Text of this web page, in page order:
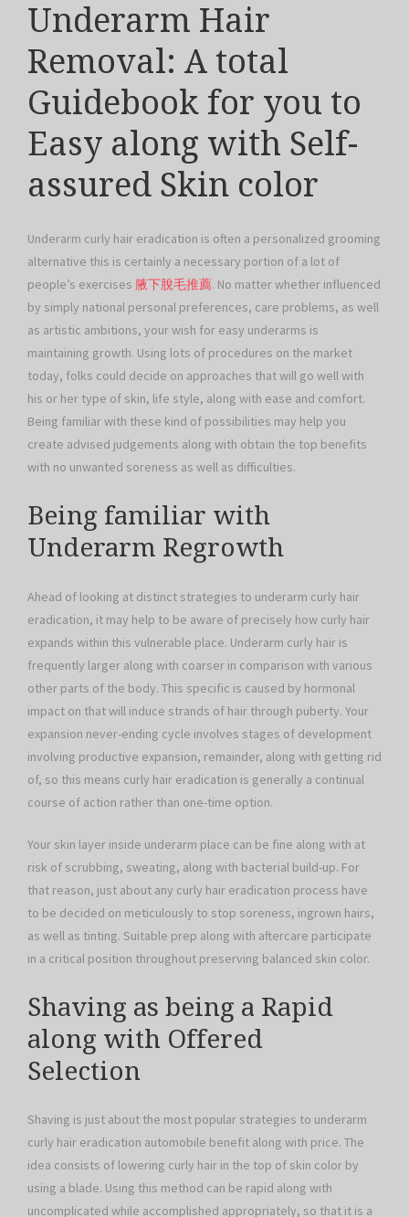
Underarm Hair
Removal: A total
Guidebook for you to
Easy along with Self-
assured Skin color
Underarm curly hair eradication is often a personalized grooming
alternative this is certainly a necessary portion of a lot of
people’s exercises 腋下脫毛推薦. No matter whether influenced
by simply national personal preferences, care problems, as well
as artistic ambitions, your wish for easy underarms is
maintaining growth. Using lots of procedures on the market
today, folks could decide on approaches that will go well with
his or her type of skin, life style, along with ease and comfort.
Being familiar with these kind of possibilities may help you
create advised judgements along with obtain the top benefits
with no unwanted soreness as well as difficulties.
Being familiar with
Underarm Regrowth
Ahead of looking at distinct strategies to underarm curly hair
eradication, it may help to be aware of precisely how curly hair
expands within this vulnerable place. Underarm curly hair is
frequently larger along with coarser in comparison with various
other parts of the body. This specific is caused by hormonal
impact on that will induce strands of hair through puberty. Your
expansion never-ending cycle involves stages of development
involving productive expansion, remainder, along with getting rid
of, so this means curly hair eradication is generally a continual
course of action rather than one-time option.
Your skin layer inside underarm place can be fine along with at
risk of scrubbing, sweating, along with bacterial build-up. For
that reason, just about any curly hair eradication process have
to be decided on meticulously to stop soreness, ingrown hairs,
as well as tinting. Suitable prep along with aftercare participate
in a critical position throughout preserving balanced skin color.
Shaving as being a Rapid
along with Offered
Selection
Shaving is just about the most popular strategies to underarm
curly hair eradication automobile benefit along with price. The
idea consists of lowering curly hair in the top of skin color by
using a blade. Using this method can be rapid along with
uncomplicated while accomplished appropriately, so that it is a